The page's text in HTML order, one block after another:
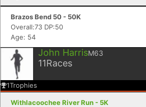
Brazos Bend 50 - 50K
Overall:73 DP:50
Age: 54
John HarrisM63
11Races
1Trophies
Withlacoochee River Run - 5K